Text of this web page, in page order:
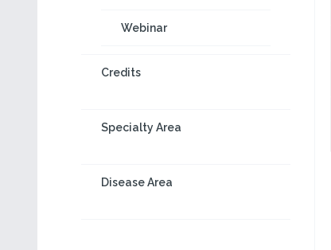
Webinar
Credits
Specialty Area
Disease Area